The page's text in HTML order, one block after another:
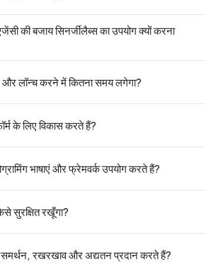
की बजाय सिनर्जीलैब्स का उपयोग क्यों करना
और लॉन्च करने में कितना समय लगेगा?
के लिए विकास करते हैं?
भाषाएं और फ्रेमवर्क उपयोग करते हैं?
सुरक्षित रखूँगा?
समर्थन, रखरखाव और अद्यतन प्रदान करते हैं?